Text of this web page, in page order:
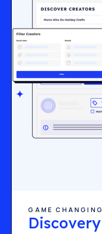
GAME CHANGING
Discovery